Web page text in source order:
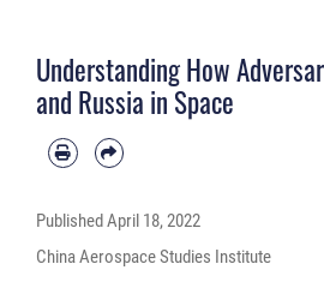
Understanding How
and Russia in Space
PublishedApril 18, 2022
China Aerospace Studies Institute